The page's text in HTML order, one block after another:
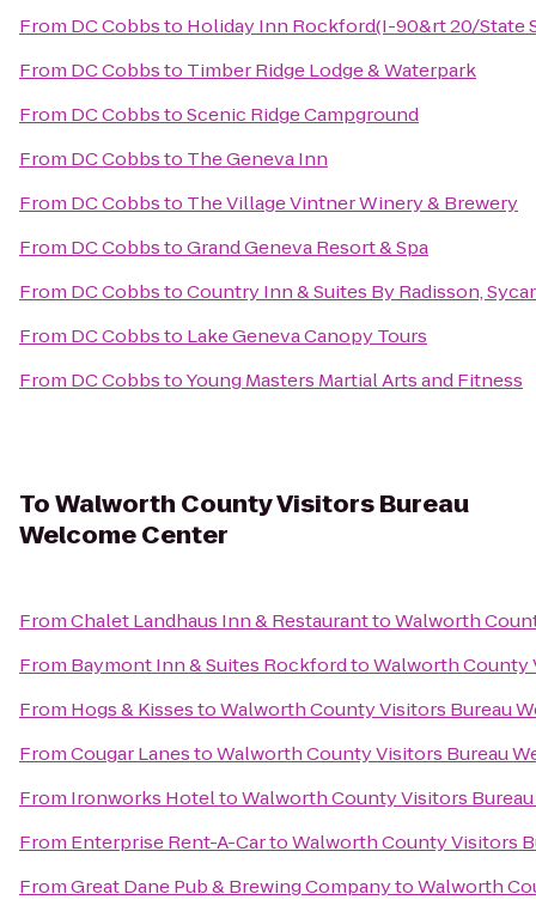
From DC Cobbsto Holiday Inn Rockford(I-90&rt 20/State
From DC Cobbsto Timber Ridge Lodge & Waterpark
From DC CobbstoScenic Ridge Campground
From DC Cobbsto The Geneva Inn
From DC Cobbsto The Village Vintner Winery & Brewery
From DC CobbstoGrand Geneva Resort & Spa
From DC CobbstoCountry Inn & Suites By Radisson,
From DC Cobbsto Lake Geneva Canopy Tours
From DC CobbstoYoung Masters Martial Arts and Fitness
ToWalworth County Visitors Bureau
Welcome Center
FromChalet Landhaus Inn & RestauranttoWalworth
From Baymont Inn & Suites RockfordtoWalworth County
From Hogs & KissestoWalworth County Visitors Bureau
FromCougar LanestoWalworth County Visitors Bureau
From Ironworks HoteltoWalworth County Visitors
From Enterprise Rent-A-CartoWalworth County Visitors
FromGreat Dane Pub & Brewing CompanytoWalworth